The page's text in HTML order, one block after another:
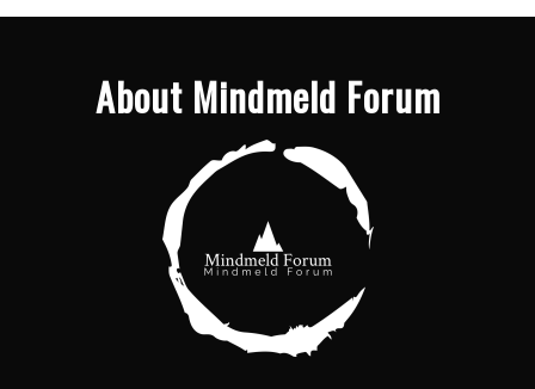
About Mindmeld Forum